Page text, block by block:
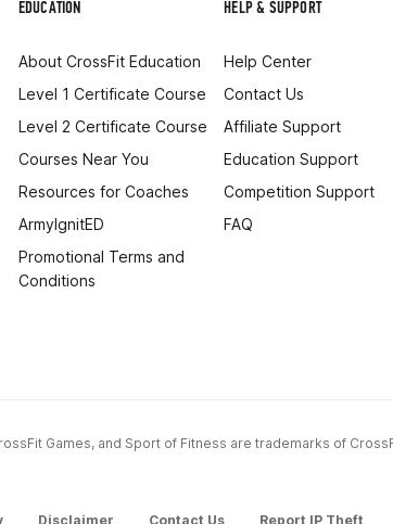
EDUCATION
About CrossFit Education
Level 1 Certificate Course
Level 2 Certificate Course
Courses Near You
Resources for Coaches
ArmyIgnitED
Promotional Terms and
Conditions
HELP & SUPPORT
Help Center
Contact Us
Affiliate Support
Education Support
Competition Support
FAQ
Games, and Sport of Fitness are trademarks of
Disclaimer Contact Us Report IP Theft